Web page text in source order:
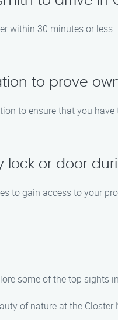
within 30 minutes or
to prove
to ensure that you
or door
to gain access to your
some of the top sights
of nature at the